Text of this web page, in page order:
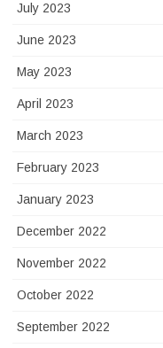
July 2023
June 2023
May 2023
April 2023
March 2023
February 2023
January 2023
December 2022
November 2022
October 2022
September 2022